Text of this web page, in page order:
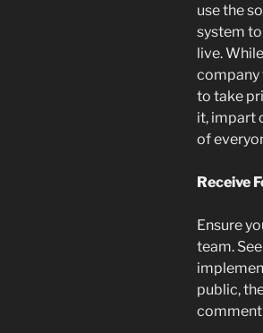
use the
system
live.
company
to take
it, impart
of
Receive
Ensure
team.
public,